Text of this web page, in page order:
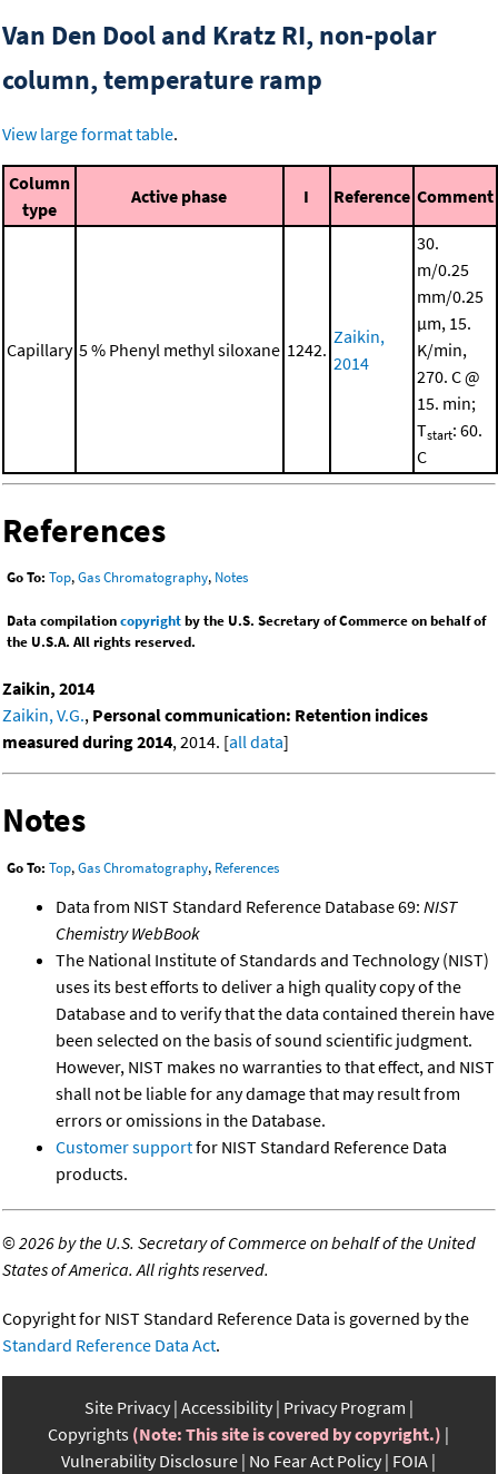
Van Den Dool and Kratz RI, non-polar
column, temperature ramp
View large format table.
Column
type
Active phase I Reference Comment
Capillary 5 % Phenyl methyl siloxane 1242.
Zaikin,
2014
30.
m/0.25
mm/0.25
μm, 15.
K/min,
270. C @
15. min;
Tstart: 60.
C
References
Go To: Top,Gas Chromatography, Notes
Data compilationcopyrightby the U.S. Secretary of Commerce on behalf of
the U.S.A. All rights reserved.
Zaikin, 2014
Zaikin, V.G., Personal communication: Retention indices
measured during 2014, 2014. [all data]
Notes
Go To: Top,Gas Chromatography, References
Data from NIST Standard Reference Database 69: NIST
Chemistry WebBook
The National Institute of Standards and Technology (NIST)
uses its best efforts to deliver a high quality copy of the
Database and to verify that the data contained therein have
been selected on the basis of sound scientific judgment.
However, NIST makes no warranties to that effect, and NIST
shall not be liable for any damage that may result from
errors or omissions in the Database.
Customer supportfor NIST Standard Reference Data
products.
©2026 by the U.S. Secretary of Commerce on behalf of the United
States of America. All rights reserved.
Copyright for NIST Standard Reference Data is governed by the
Standard Reference Data Act.
Site Privacy Accessibility Privacy Program
Copyrights (Note: This site is covered by copyright.)
Vulnerability Disclosure No Fear Act Policy FOIA